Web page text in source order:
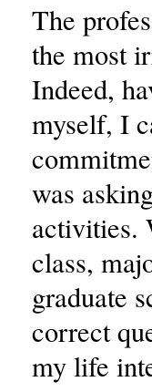
The
the most
Indeed,
myself, I
was
activities.
class,
graduate
correct
my life